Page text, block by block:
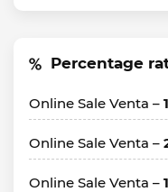
Percentage
Online Sale Venta –
Online Sale Venta –
Online Sale Venta –